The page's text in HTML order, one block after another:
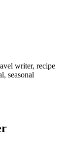
writer, recipe
seasonal